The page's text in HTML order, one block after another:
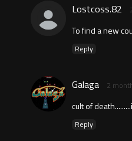
Lostcoss.82
To find a new
Reply
Galaga 2
cult of
Reply